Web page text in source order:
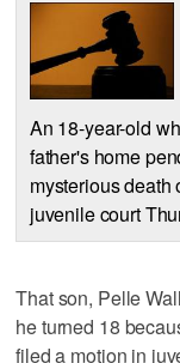
An 18-year-old
father's home
mysterious death
juvenile court
That son, Pelle
he turned 18
filed a motion in